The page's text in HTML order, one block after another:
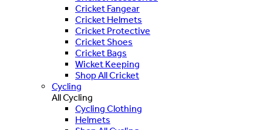
Cricket Fangear
Cricket Helmets
Cricket Protective
Cricket Shoes
Cricket Bags
Wicket Keeping
Shop All Cricket
Cycling
All Cycling
Cycling Clothing
Helmets